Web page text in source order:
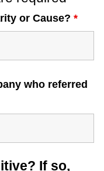
required
or Cause?*
who referred